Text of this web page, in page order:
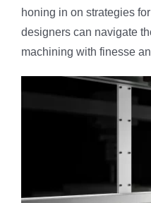
honing in on strategies
designers can navigate
machining with finesse